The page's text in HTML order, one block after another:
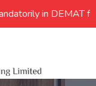
in DEMAT